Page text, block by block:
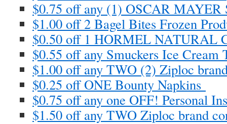
$0.75 off any (1) OSCAR MAYER
$1.00 off 2 Bagel Bites Frozen
$0.50 off 1 HORMEL NATURAL
$0.55 off any Smuckers Ice Cream
$1.00 off any TWO (2) Ziploc
$0.25 off ONE Bounty Napkins
$0.75 off any one OFF! Personal
$1.50 off any TWO Ziploc brand